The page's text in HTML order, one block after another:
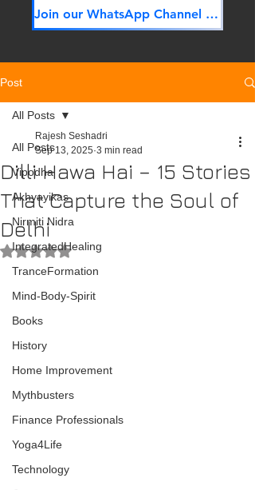
Join our WhatsApp Channel NOW! Its FREE!
Post
All Posts
Vipodha
Akhyayikas
Nirmiti Nidra
IntegratedHealing
TranceFormation
Mind-Body-Spirit
Books
History
Home Improvement
Mythbusters
Finance Professionals
Yoga4Life
Technology
All Posts
Dilli Hawa Hai – 15 Stories
That Capture the Soul of
Delhi
Rajesh Seshadri
Sep 13, 2025 3 min read
Rated NaN out of 5 stars.